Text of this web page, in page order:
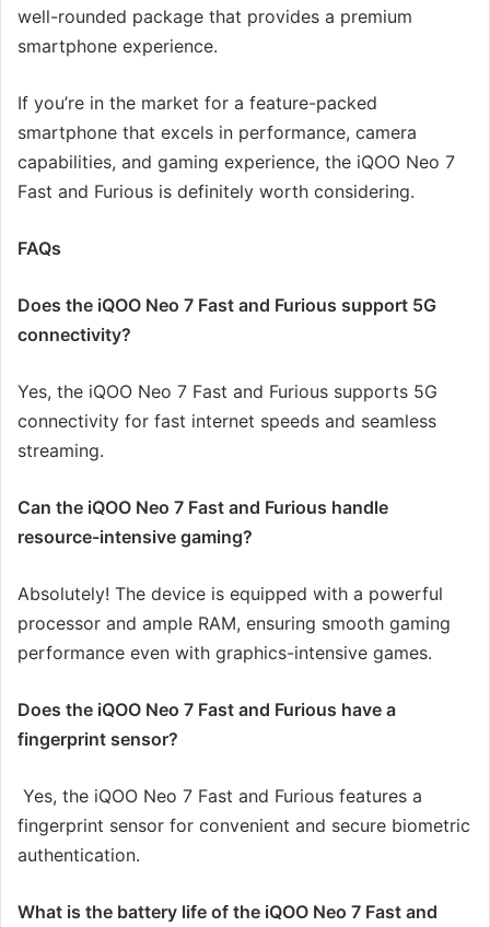
well-rounded package that provides a premium
smartphone experience.
If you’re in the market for a feature-packed
smartphone that excels in performance, camera
capabilities, and gaming experience, the iQOO Neo 7
Fast and Furious is definitely worth considering.
FAQs
Does the iQOO Neo 7 Fast and Furious support 5G
connectivity?
Yes, the iQOO Neo 7 Fast and Furious supports 5G
connectivity for fast internet speeds and seamless
streaming.
Can the iQOO Neo 7 Fast and Furious handle
resource-intensive gaming?
Absolutely! The device is equipped with a powerful
processor and ample RAM, ensuring smooth gaming
performance even with graphics-intensive games.
Does the iQOO Neo 7 Fast and Furious have a
fingerprint sensor?
Yes, the iQOO Neo 7 Fast and Furious features a
fingerprint sensor for convenient and secure biometric
authentication.
What is the battery life of the iQOO Neo 7 Fast and